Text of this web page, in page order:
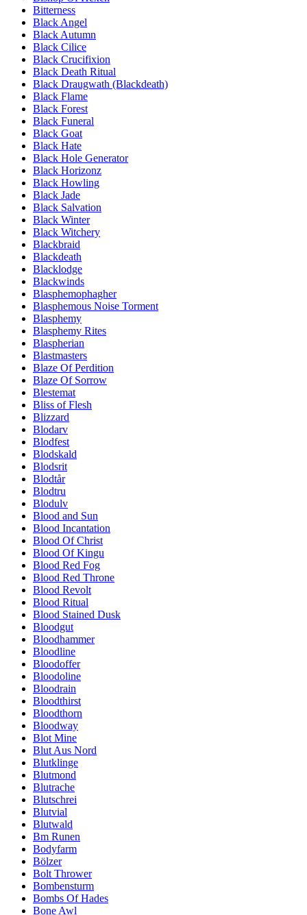
Bitterness
Black Angel
Black Autumn
Black Cilice
Black Crucifixion
Black Death Ritual
Black Draugwath (Blackdeath)
Black Flame
Black Forest
Black Funeral
Black Goat
Black Hate
Black Hole Generator
Black Horizonz
Black Howling
Black Jade
Black Salvation
Black Winter
Black Witchery
Blackbraid
Blackdeath
Blacklodge
Blackwinds
Blasphemophagher
Blasphemous Noise Torment
Blasphemy
Blasphemy Rites
Blaspherian
Blastmasters
Blaze Of Perdition
Blaze Of Sorrow
Blestemat
Bliss of Flesh
Blizzard
Blodarv
Blodfest
Blodskald
Blodsrit
Blodtår
Blodtru
Blodulv
Blood and Sun
Blood Incantation
Blood Of Christ
Blood Of Kingu
Blood Red Fog
Blood Red Throne
Blood Revolt
Blood Ritual
Blood Stained Dusk
Bloodgut
Bloodhammer
Bloodline
Bloodoffer
Bloodoline
Bloodrain
Bloodthirst
Bloodthorn
Bloodway
Blot Mine
Blut Aus Nord
Blutklinge
Blutmond
Blutrache
Blutschrei
Blutvial
Blutwald
Bm Runen
Bodyfarm
Bölzer
Bolt Thrower
Bombensturm
Bombs Of Hades
Bone Awl